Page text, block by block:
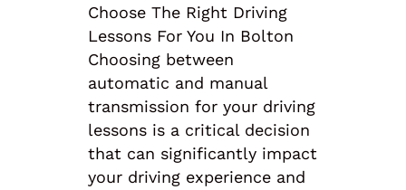
Choose The Right Driving
Lessons For You In Bolton
Choosing between
automatic and manual
transmission for your driving
lessons is a critical decision
that can significantly impact
your driving experience and